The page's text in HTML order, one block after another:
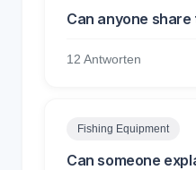
Can anyone
12 Antworten
Fishing Equipment
Can someone